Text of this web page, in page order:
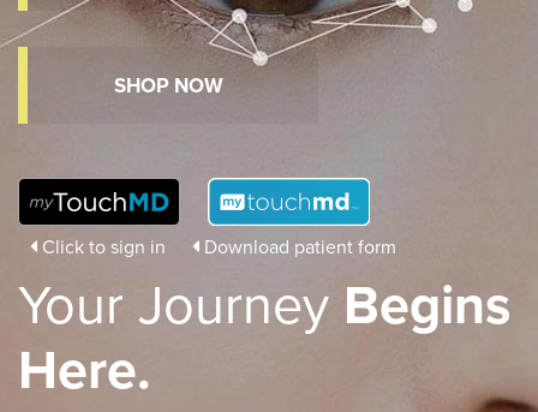
SHOP NOW
Click to sign in Download patient form
Your Journey Begins
Here.